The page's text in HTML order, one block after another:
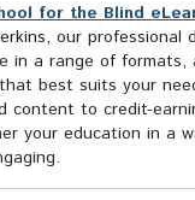
for the Blind
our professional
in a range of formats,
best suits your
content to credit-
your education in a